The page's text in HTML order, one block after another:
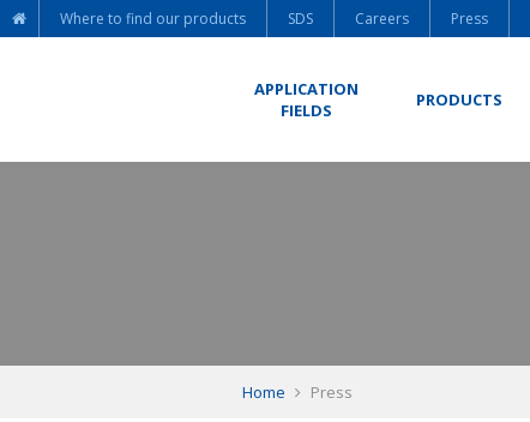
Where to find our products SDS Careers Press
APPLICATION
FIELDS
PRODUCTS
Home Press